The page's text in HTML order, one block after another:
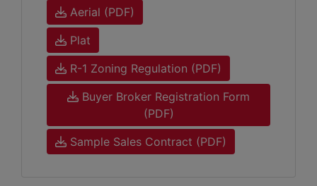
Aerial (PDF)
Plat
R-1 Zoning Regulation (PDF)
Buyer Broker Registration Form
(PDF)
Sample Sales Contract (PDF)